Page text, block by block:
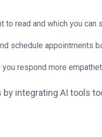
to read and which you can
schedule appointments
respond more
integrating AI tools